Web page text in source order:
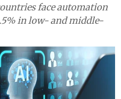
face automation
in low- and middle-